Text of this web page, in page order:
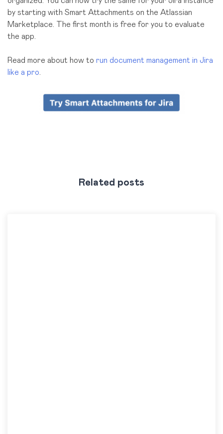
by starting with Smart Attachments on the Atlassian
Marketplace. The first month is free for you to evaluate
the app.
Read more about how to run document management in Jira
like a pro
Related posts